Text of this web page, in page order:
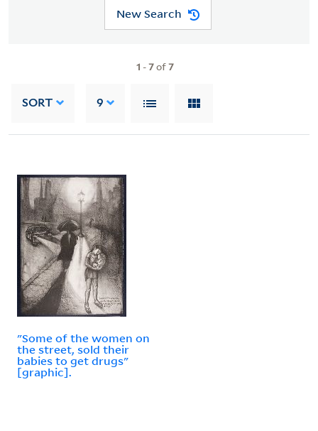
New Search
1 -7of7
SORT 9
"Some of the women on
the street, sold their
babies to get drugs"
[graphic].